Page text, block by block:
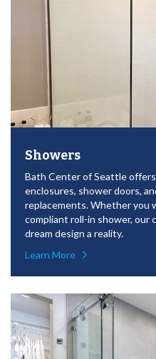
Showers
Bath Center of Seattle
enclosures, shower doors,
replacements. Whether you
compliant roll-in shower, our
dream design a reality.
Learn More